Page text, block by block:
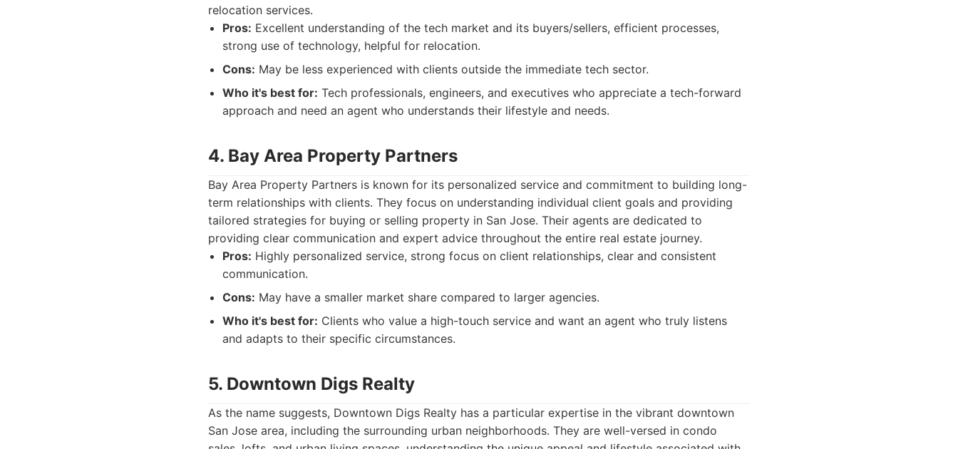
relocation services.
Pros: Excellent understanding of the tech market and its buyers/sellers, efficient processes,
strong use of technology, helpful for relocation.
Cons: May be less experienced with clients outside the immediate tech sector.
Who it's best for: Tech professionals, engineers, and executives who appreciate a tech-forward
approach and need an agent who understands their lifestyle and needs.
4. Bay Area Property Partners
Bay Area Property Partners is known for its personalized service and commitment to building long-
term relationships with clients. They focus on understanding individual client goals and providing
tailored strategies for buying or selling property in San Jose. Their agents are dedicated to
providing clear communication and expert advice throughout the entire real estate journey.
Pros: Highly personalized service, strong focus on client relationships, clear and consistent
communication.
Cons: May have a smaller market share compared to larger agencies.
Who it's best for: Clients who value a high-touch service and want an agent who truly listens
and adapts to their specific circumstances.
5. Downtown Digs Realty
As the name suggests, Downtown Digs Realty has a particular expertise in the vibrant downtown
San Jose area, including the surrounding urban neighborhoods. They are well-versed in condo